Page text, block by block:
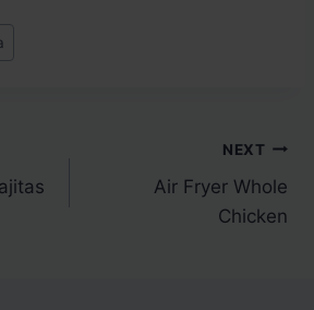
NEXT
Air Fryer Whole
Chicken